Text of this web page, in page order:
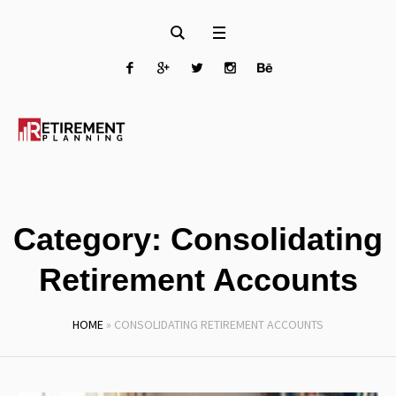
Category: Consolidating
Retirement Accounts
HOME » CONSOLIDATING RETIREMENT ACCOUNTS